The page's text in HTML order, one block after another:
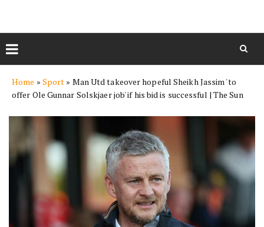
content
Home » Sport » Man Utd takeover hopeful Sheikh Jassim 'to
offer Ole Gunnar Solskjaer job' if his bid is successful | The Sun